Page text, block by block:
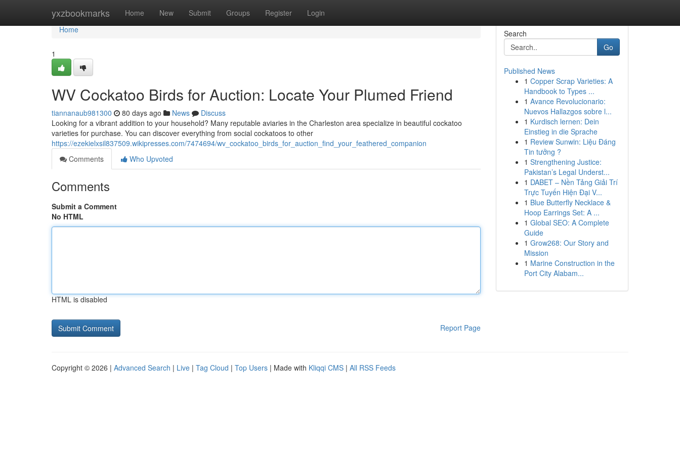
yxzbookmarks Home New Submit Groups Register Login
Home
Home
1
WV Cockatoo Birds for Auction: Locate Your Plumed Friend
tiannanaub981300 80 days ago News
Discuss
Looking for a vibrant addition to your household? Many reputable aviaries in the Charleston area specialize in beautiful cockatoo
varieties for purchase. You can discover everything from social cockatoos to other
https://ezekielxsil837509.wikipresses.com/7474694/wv_cockatoo_birds_for_auction_find_your_feathered_companion
Comments
Who Upvoted
Comments
Submit a Comment
No HTML
HTML is disabled
Report Page
Search
Go
Published News
1 Copper Scrap Varieties: A
Handbook to Types ...
1 Avance Revolucionario:
Nuevos Hallazgos sobre l...
1 Kurdisch lernen: Dein
Einstieg in die Sprache
1 Review Sunwin: Liệu Đáng
Tin tưởng ?
1 Strengthening Justice:
Pakistan’s Legal Underst...
1 DABET – Nền Tảng Giải Trí
Trực Tuyến Hiện Đại V...
1 Blue Butterfly Necklace &
Hoop Earrings Set: A ...
1 Global SEO: A Complete
Guide
1 Grow268: Our Story and
Mission
1 Marine Construction in the
Port City Alabam...
Copyright © 2026 | Advanced Search | Live | Tag Cloud | Top Users | Made with Kliqqi CMS | All RSS Feeds